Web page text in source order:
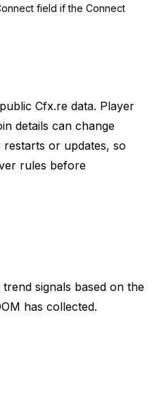
field if the Connect
Cfx.re data. Player
details can change
or updates, so
rules before
signals based on the
has collected.